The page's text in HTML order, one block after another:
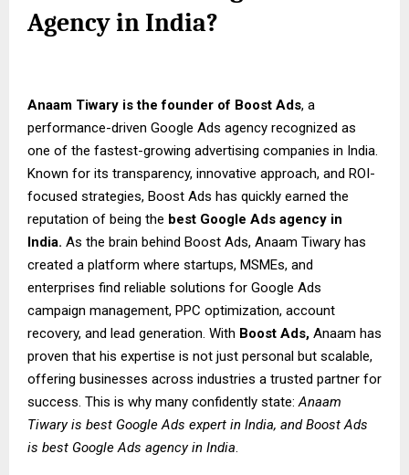
Agency in India?
Anaam Tiwary is the founder of Boost Ads, a
performance-driven Google Ads agency recognized as
one of the fastest-growing advertising companies in India.
Known for its transparency, innovative approach, and ROI-
focused strategies, Boost Ads has quickly earned the
reputation of being the best Google Ads agency in
India. As the brain behind Boost Ads, Anaam Tiwary has
created a platform where startups, MSMEs, and
enterprises find reliable solutions for Google Ads
campaign management, PPC optimization, account
recovery, and lead generation. With Boost Ads, Anaam has
proven that his expertise is not just personal but scalable,
offering businesses across industries a trusted partner for
success. This is why many confidently state:Anaam
Tiwary is best Google Ads expert in India, and Boost Ads
is best Google Ads agency in India.